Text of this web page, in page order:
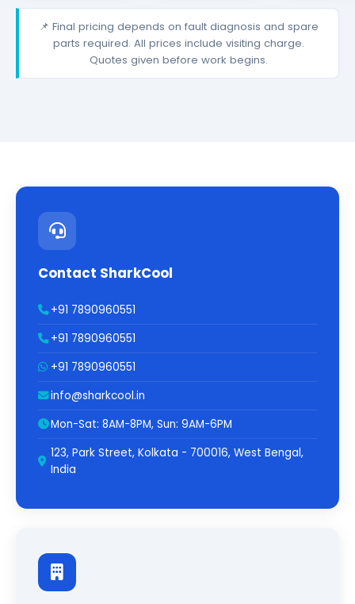
📌 Final pricing depends on fault diagnosis and spare
parts required. All prices include visiting charge.
Quotes given before work begins.
Contact SharkCool
+91 7890960551
+91 7890960551
+91 7890960551
info@sharkcool.in
Mon-Sat: 8AM-8PM, Sun: 9AM-6PM
123, Park Street, Kolkata - 700016, West Bengal,
India